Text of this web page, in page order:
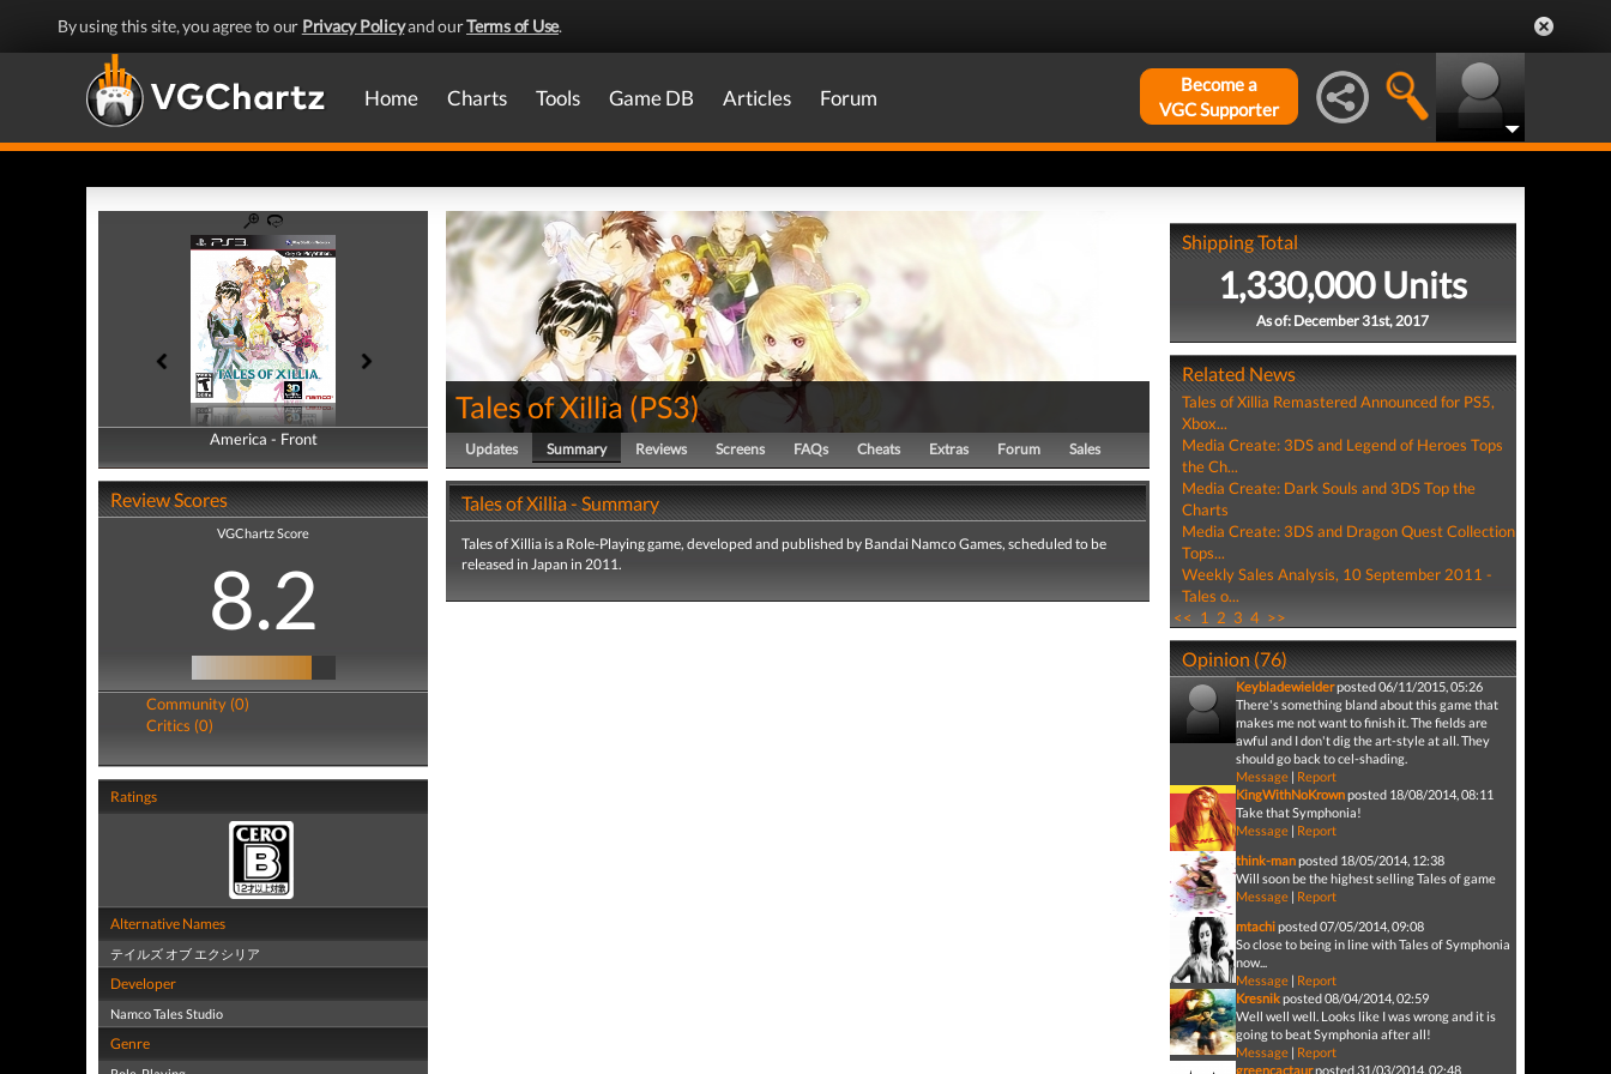
By using this site, you agree to our Privacy Policyand ourTerms of Use.
Home Charts Tools Game DB Articles Forum
Become a
VGC Supporter
America - Front
America - Back
Review Scores
VGChartz Score
8.2
Community (0)
Critics (0)
Ratings
Alternative Names
テイルズ オブ エクシリア
Developer
Namco Tales Studio
Genre
Tales of Xillia (PS3)
Updates Summary Reviews Screens FAQs Cheats Extras Forum Sales
Tales of Xillia - Summary
Tales of Xillia is a Role-Playing game, developed and published by Bandai Namco Games, scheduled to be
released in Japan in 2011.
Shipping Total
1,330,000 Units
As of: December 31st, 2017
Related News
Tales of Xillia Remastered Announced for PS5,
Xbox...
Media Create: 3DS and Legend of Heroes Tops
the Ch...
Media Create: Dark Souls and 3DS Top the
Charts
Media Create: 3DS and Dragon Quest Collection
Tops...
Weekly Sales Analysis, 10 September 2011 -
Tales o...
<< 1 2 3 4 >>
Opinion (76)
Keybladewielderposted 06/11/2015, 05:26
There's something bland about this game that
makes me not want to finish it. The fields are
awful and I don't dig the art-style at all. They
should go back to cel-shading.
Message| Report
KingWithNoKrownposted 18/08/2014, 08:11
Take that Symphonia!
Message| Report
think-manposted 18/05/2014, 12:38
Will soon be the highest selling Tales of game
Message| Report
mtachiposted 07/05/2014, 09:08
So close to being in line with Tales of Symphonia
now...
Message| Report
Kresnikposted 08/04/2014, 02:59
Well well well. Looks like I was wrong and it is
going to beat Symphonia after all!
Message| Report
greencactaurposted 31/03/2014, 02:48